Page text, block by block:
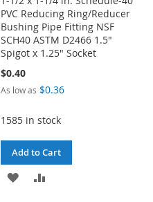
PVC Reducing Ring/Reducer
Bushing Pipe Fitting NSF
SCH40 ASTM D2466 1.5"
Spigot x 1.25" Socket
$0.40
As low as $0.36
1585 in stock
Add to Cart
ADD